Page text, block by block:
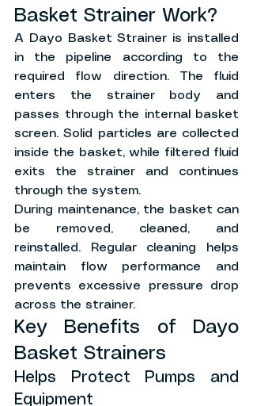
Basket Strainer Work?
A Dayo Basket Strainer is installed
in the pipeline according to the
required flow direction. The fluid
enters the strainer body and
passes through the internal basket
screen. Solid particles are collected
inside the basket, while filtered fluid
exits the strainer and continues
through the system.
During maintenance, the basket can
be removed, cleaned, and
reinstalled. Regular cleaning helps
maintain flow performance and
prevents excessive pressure drop
across the strainer.
Key Benefits of Dayo
Basket Strainers
Helps Protect Pumps and
Equipment